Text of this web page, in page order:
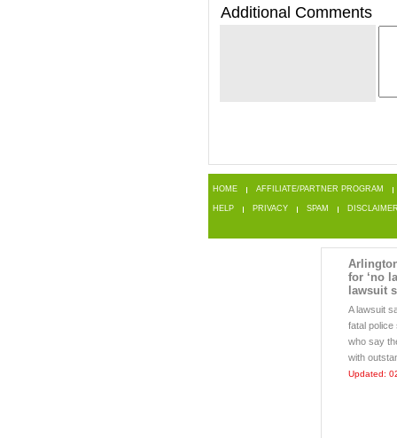
Additional Comments
HOME AFFILIATE/PARTNER PROGRAM
HELP PRIVACY SPAM
for ‘no
lawsuit
A lawsuit
fatal police
who say
with
Updated: